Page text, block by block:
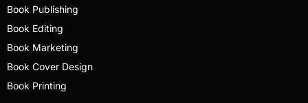
Book Publishing
Book Editing
Book Marketing
Book Cover Design
Book Printing